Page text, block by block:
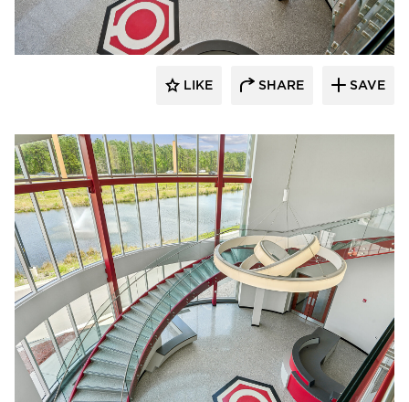
LIKE SHARE SAVE
Glasshape N.A. LP